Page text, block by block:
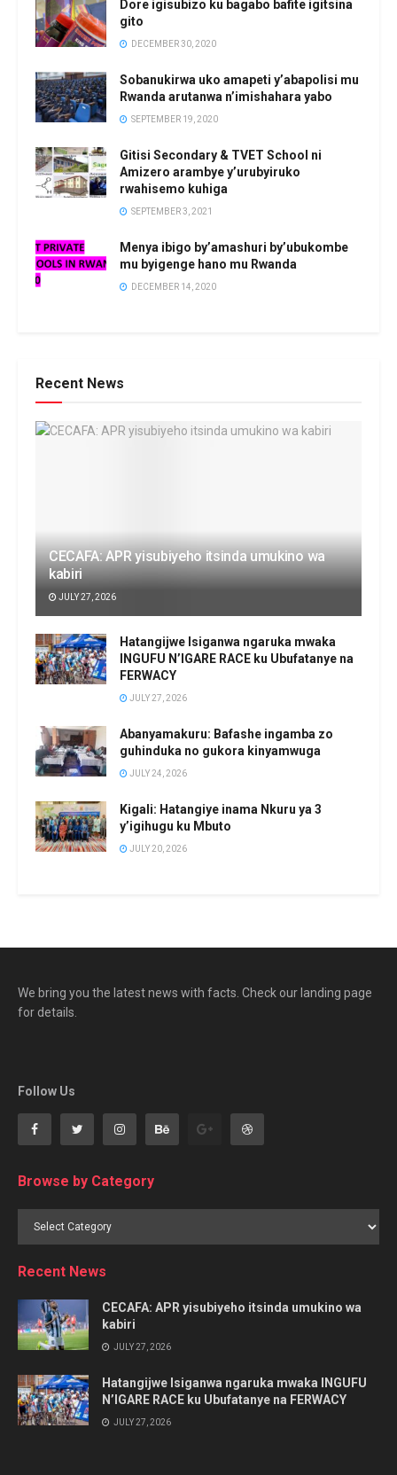
Dore igisubizo ku bagabo bafite igitsina
gito
DECEMBER 30, 2020
Sobanukirwa uko amapeti y’abapolisi mu
Rwanda arutanwa n’imishahara yabo
SEPTEMBER 19, 2020
Gitisi Secondary & TVET School ni
Amizero arambye y’urubyiruko
rwahisemo kuhiga
SEPTEMBER 3, 2021
Menya ibigo by’amashuri by’ubukombe
mu byigenge hano mu Rwanda
DECEMBER 14, 2020
Recent News
CECAFA: APR yisubiyeho itsinda umukino wa
kabiri
JULY 27, 2026
Hatangijwe Isiganwa ngaruka mwaka
INGUFU N’IGARE RACE ku Ubufatanye na
FERWACY
JULY 27, 2026
Abanyamakuru: Bafashe ingamba zo
guhinduka no gukora kinyamwuga
JULY 24, 2026
Kigali: Hatangiye inama Nkuru ya 3
y’igihugu ku Mbuto
JULY 20, 2026
We bring you the latest news with facts. Check our landing page
for details.
Follow Us
Browse by Category
Browse
Recent News
CECAFA: APR yisubiyeho itsinda umukino wa
kabiri
JULY 27, 2026
Hatangijwe Isiganwa ngaruka mwaka INGUFU
N’IGARE RACE ku Ubufatanye na FERWACY
JULY 27, 2026